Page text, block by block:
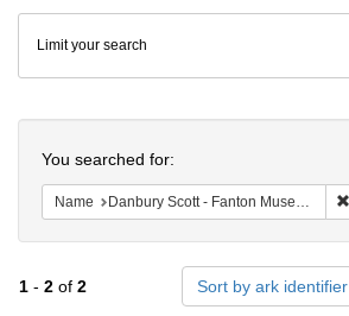
Colenda
Digital
Repository
Limit your search
You searched for:
Name Danbury Scott - Fanton Museum & Historical Society
1 - 2 of 2 Sort by ark identifier